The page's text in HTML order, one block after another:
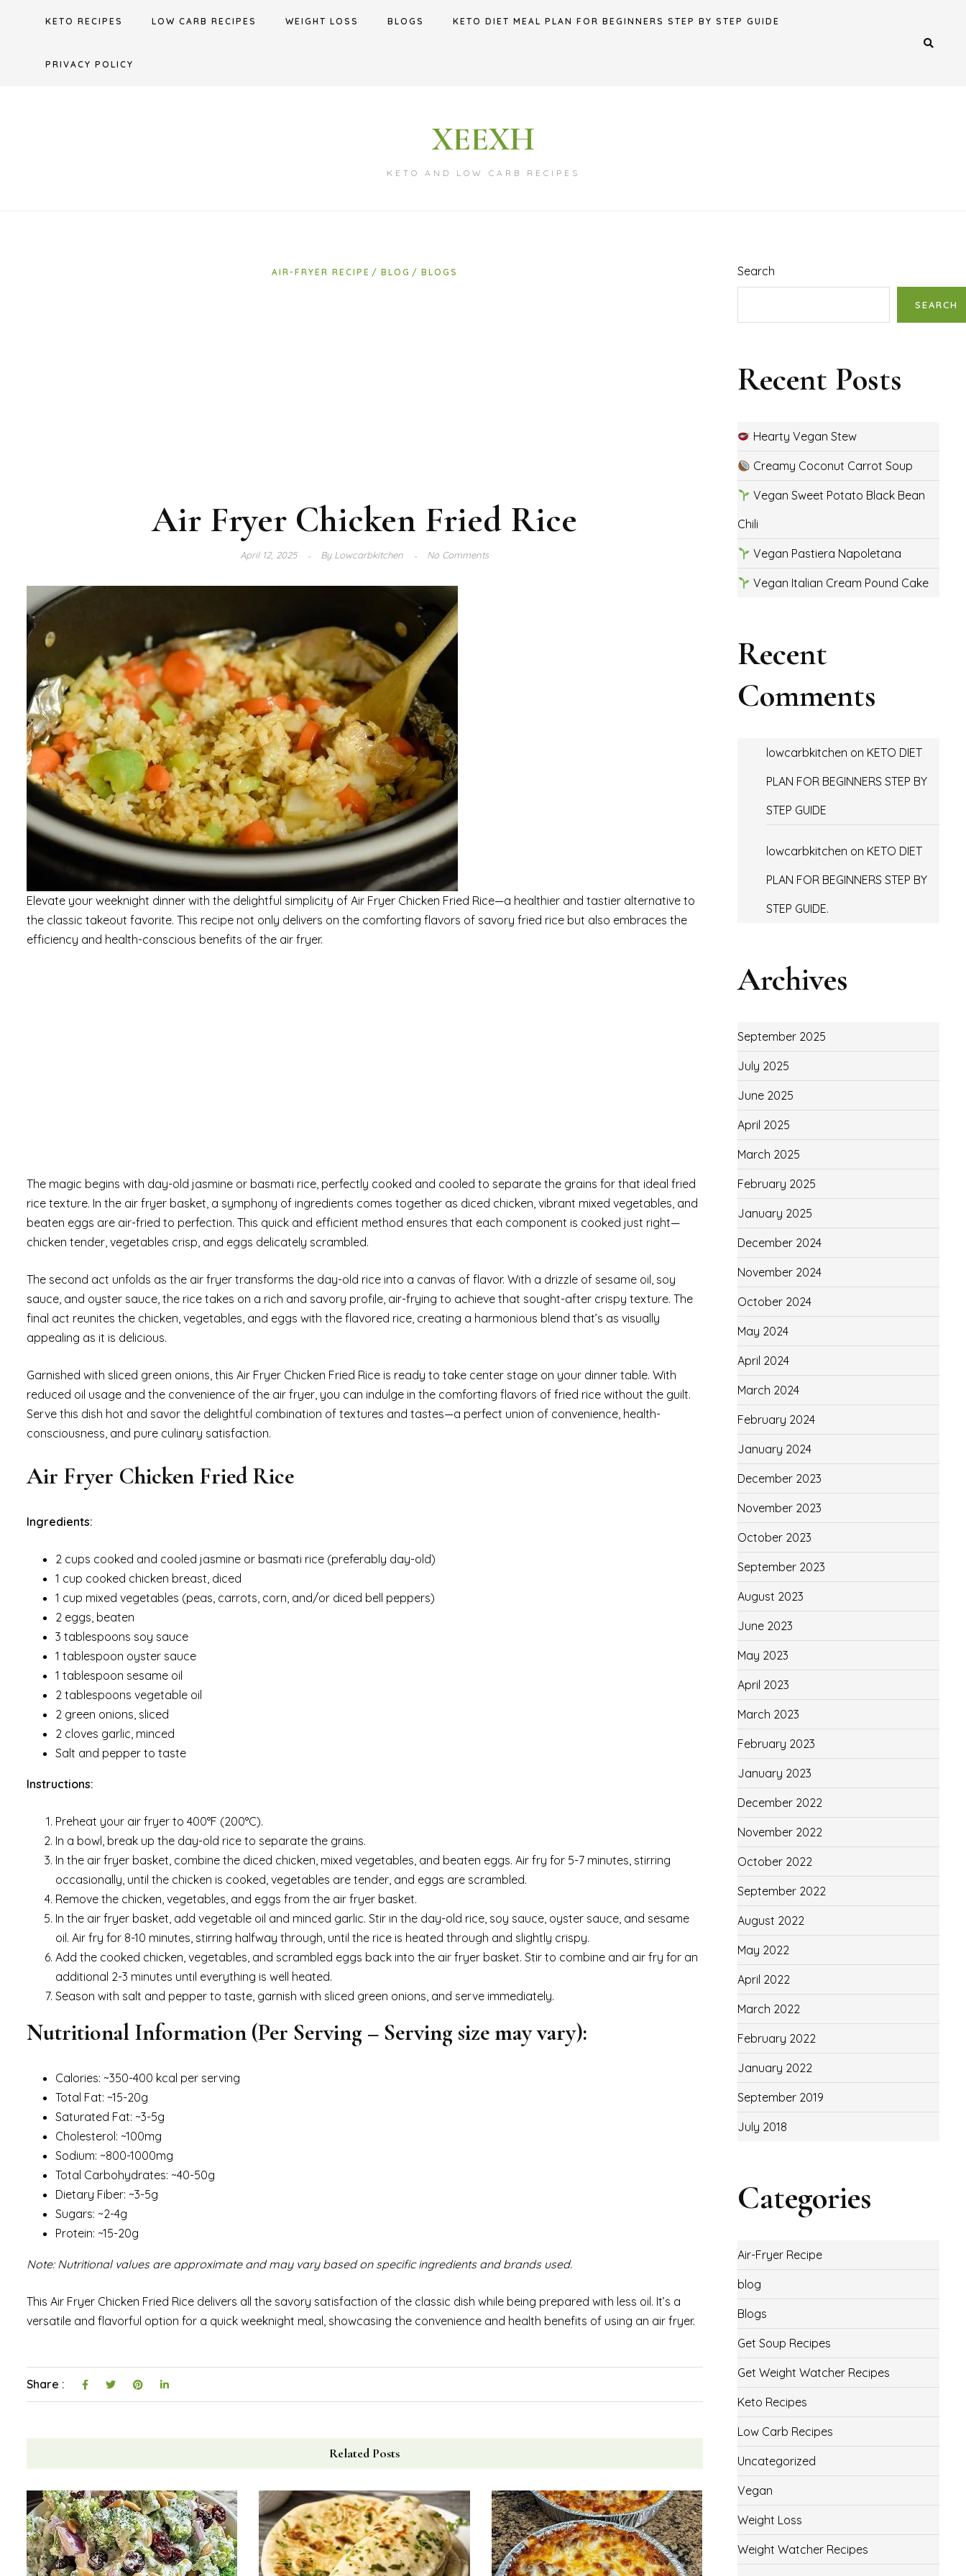
KETO RECIPES LOW CARB RECIPES WEIGHT LOSS BLOGS KETO DIET MEAL PLAN FOR BEGINNERS STEP BY STEP GUIDE
PRIVACY POLICY
XEEXH
KETO AND LOW CARB RECIPES
AIR-FRYER RECIPE BLOG BLOGS
Air Fryer Chicken Fried Rice
April 12, 2025 ByLowcarbkitchen No Comments
Elevate your weeknight dinner with the delightful simplicity of Air Fryer Chicken Fried Rice—a healthier and tastier alternative to
the classic takeout favorite. This recipe not only delivers on the comforting flavors of savory fried rice but also embraces the
efficiency and health-conscious benefits of the air fryer.
The magic begins with day-old jasmine or basmati rice, perfectly cooked and cooled to separate the grains for that ideal fried
rice texture. In the air fryer basket, a symphony of ingredients comes together as diced chicken, vibrant mixed vegetables, and
beaten eggs are air-fried to perfection. This quick and efficient method ensures that each component is cooked just right—
chicken tender, vegetables crisp, and eggs delicately scrambled.
The second act unfolds as the air fryer transforms the day-old rice into a canvas of flavor. With a drizzle of sesame oil, soy
sauce, and oyster sauce, the rice takes on a rich and savory profile, air-frying to achieve that sought-after crispy texture. The
final act reunites the chicken, vegetables, and eggs with the flavored rice, creating a harmonious blend that’s as visually
appealing as it is delicious.
Garnished with sliced green onions, this Air Fryer Chicken Fried Rice is ready to take center stage on your dinner table. With
reduced oil usage and the convenience of the air fryer, you can indulge in the comforting flavors of fried rice without the guilt.
Serve this dish hot and savor the delightful combination of textures and tastes—a perfect union of convenience, health-
consciousness, and pure culinary satisfaction.
Air Fryer Chicken Fried Rice
Ingredients:
2 cups cooked and cooled jasmine or basmati rice (preferably day-old)
1 cup cooked chicken breast, diced
1 cup mixed vegetables (peas, carrots, corn, and/or diced bell peppers)
2 eggs, beaten
3 tablespoons soy sauce
1 tablespoon oyster sauce
1 tablespoon sesame oil
2 tablespoons vegetable oil
2 green onions, sliced
2 cloves garlic, minced
Salt and pepper to taste
Instructions:
Preheat your air fryer to 400°F (200°C).
In a bowl, break up the day-old rice to separate the grains.
In the air fryer basket, combine the diced chicken, mixed vegetables, and beaten eggs. Air fry for 5-7 minutes, stirring
occasionally, until the chicken is cooked, vegetables are tender, and eggs are scrambled.
Remove the chicken, vegetables, and eggs from the air fryer basket.
In the air fryer basket, add vegetable oil and minced garlic. Stir in the day-old rice, soy sauce, oyster sauce, and sesame
oil. Air fry for 8-10 minutes, stirring halfway through, until the rice is heated through and slightly crispy.
Add the cooked chicken, vegetables, and scrambled eggs back into the air fryer basket. Stir to combine and air fry for an
additional 2-3 minutes until everything is well heated.
Season with salt and pepper to taste, garnish with sliced green onions, and serve immediately.
Nutritional Information (Per Serving – Serving size may vary):
Calories: ~350-400 kcal per serving
Total Fat: ~15-20g
Saturated Fat: ~3-5g
Cholesterol: ~100mg
Sodium: ~800-1000mg
Total Carbohydrates: ~40-50g
Dietary Fiber: ~3-5g
Sugars: ~2-4g
Protein: ~15-20g
Note: Nutritional values are approximate and may vary based on specific ingredients and brands used.
This Air Fryer Chicken Fried Rice delivers all the savory satisfaction of the classic dish while being prepared with less oil. It’s a
versatile and flavorful option for a quick weeknight meal, showcasing the convenience and health benefits of using an air fryer.
Share :
Related Posts
Search
SEARCH
Recent Posts
Hearty Vegan Stew
Creamy Coconut Carrot Soup
Vegan Sweet Potato Black Bean
Chili
Vegan Pastiera Napoletana
Vegan Italian Cream Pound Cake
Recent
Comments
lowcarbkitchen on KETO DIET
PLAN FOR BEGINNERS STEP BY
STEP GUIDE
lowcarbkitchen on KETO DIET
PLAN FOR BEGINNERS STEP BY
STEP GUIDE.
Archives
September 2025
July 2025
June 2025
April 2025
March 2025
February 2025
January 2025
December 2024
November 2024
October 2024
May 2024
April 2024
March 2024
February 2024
January 2024
December 2023
November 2023
October 2023
September 2023
August 2023
June 2023
May 2023
April 2023
March 2023
February 2023
January 2023
December 2022
November 2022
October 2022
September 2022
August 2022
May 2022
April 2022
March 2022
February 2022
January 2022
September 2019
July 2018
Categories
Air-Fryer Recipe
blog
Blogs
Get Soup Recipes
Get Weight Watcher Recipes
Keto Recipes
Low Carb Recipes
Uncategorized
Vegan
Weight Loss
Weight Watcher Recipes